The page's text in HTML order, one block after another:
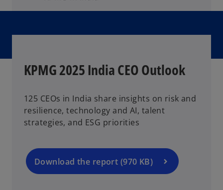
KPMG 2025 India CEO Outlook
125 CEOs in India share insights on risk and
resilience, technology and AI, talent
strategies, and ESG priorities
Download the report (970 KB)